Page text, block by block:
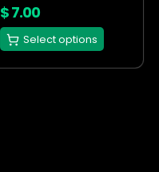
$7.00
Select options
on
the
product